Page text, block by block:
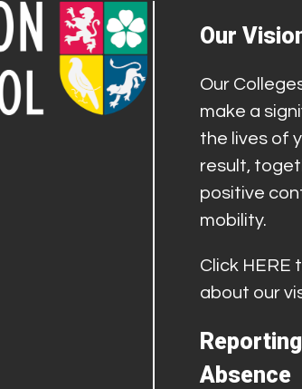
Our
Our
make a
the lives of
result,
positive
mobility.
Click HERE
about our
Absence